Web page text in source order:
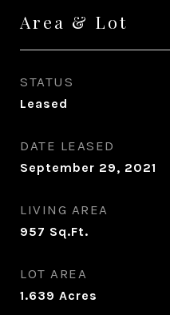
Area & Lot
STATUS
Leased
DATE LEASED
September 29, 2021
LIVING AREA
957 Sq.Ft.
LOT AREA
1.639 Acres